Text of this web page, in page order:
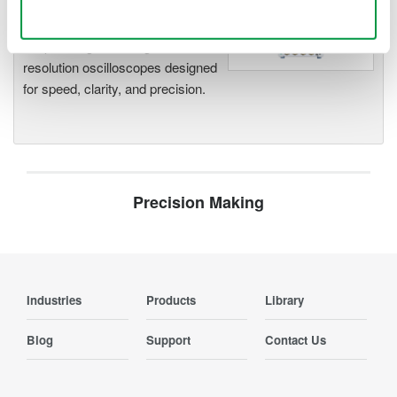
deeper insight with high-
resolution oscilloscopes designed
for speed, clarity, and precision.
Precision Making
Industries Products Library
Blog Support Contact Us